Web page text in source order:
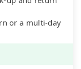
or a multi-day